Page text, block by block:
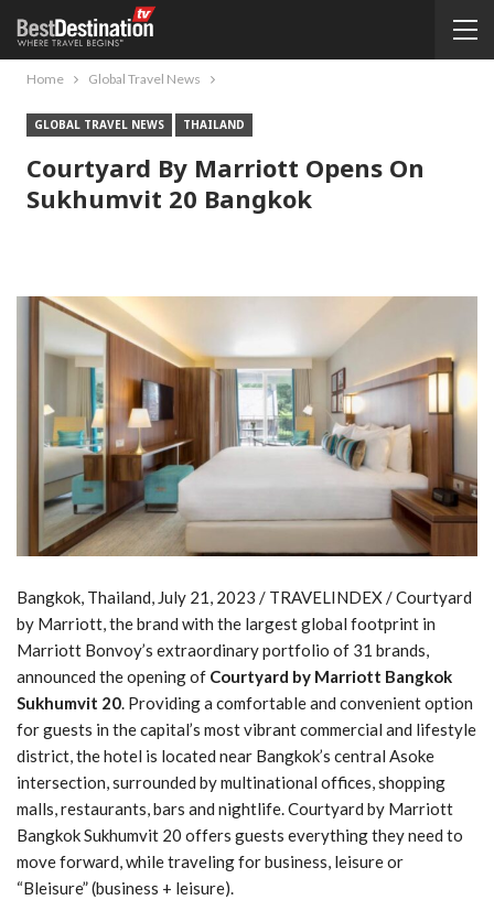
Home Global Travel News
GLOBAL TRAVEL NEWS THAILAND
Courtyard By Marriott Opens On
Sukhumvit 20 Bangkok
Bangkok, Thailand, July 21, 2023 / TRAVELINDEX / Courtyard
by Marriott, the brand with the largest global footprint in
Marriott Bonvoy’s extraordinary portfolio of 31 brands,
announced the opening of Courtyard by Marriott Bangkok
Sukhumvit 20. Providing a comfortable and convenient option
for guests in the capital’s most vibrant commercial and lifestyle
district, the hotel is located near Bangkok’s central Asoke
intersection, surrounded by multinational offices, shopping
malls, restaurants, bars and nightlife. Courtyard by Marriott
Bangkok Sukhumvit 20 offers guests everything they need to
move forward, while traveling for business, leisure or
“Bleisure” (business + leisure).